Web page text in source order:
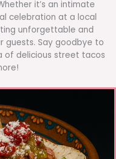
it’s an intimate
celebration at a local
unforgettable and
guests. Say goodbye to
of delicious street tacos